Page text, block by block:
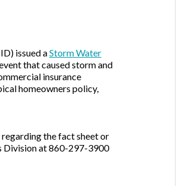
issued aStorm Water
that caused storm and
insurance
homeowners policy,
the fact sheet or
Division at 860-297-3900